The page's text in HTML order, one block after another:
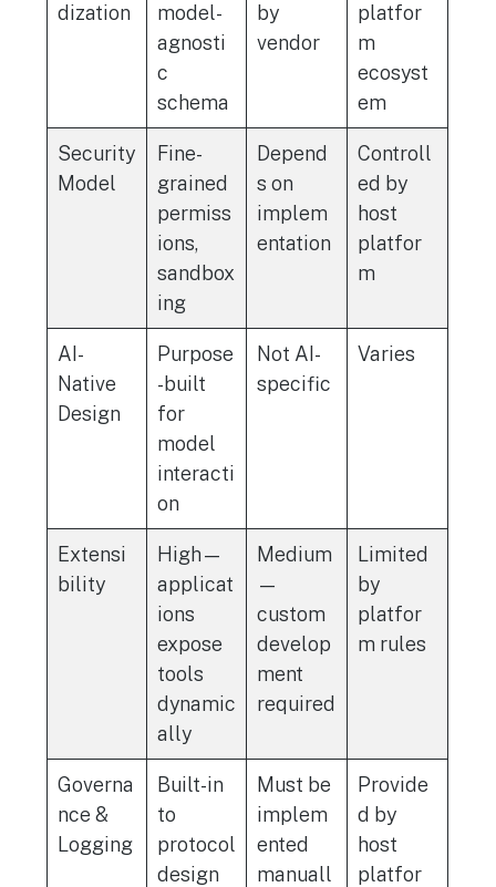
dization
model-
agnosti
c
schema
by
vendor
platfor
m
ecosyst
em
Security
Model
Fine-
grained
permiss
ions,
sandbox
ing
Depend
s on
implem
entation
Controll
ed by
host
platfor
m
AI-
Native
Design
Purpose
-built
for
model
interacti
on
Not AI-
specific
Varies
Extensi
bility
High—
applicat
ions
expose
tools
dynamic
ally
Medium
—
custom
develop
ment
required
Limited
by
platfor
m rules
Governa
nce &
Logging
Built-in
to
protocol
design
Must be
implem
ented
manuall
Provide
d by
host
platfor